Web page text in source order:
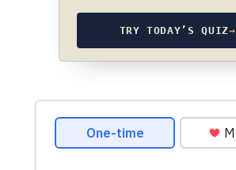
TRY TODAY’S QUIZ→